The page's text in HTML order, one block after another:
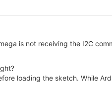
is not receiving the I2C
loading the sketch. While